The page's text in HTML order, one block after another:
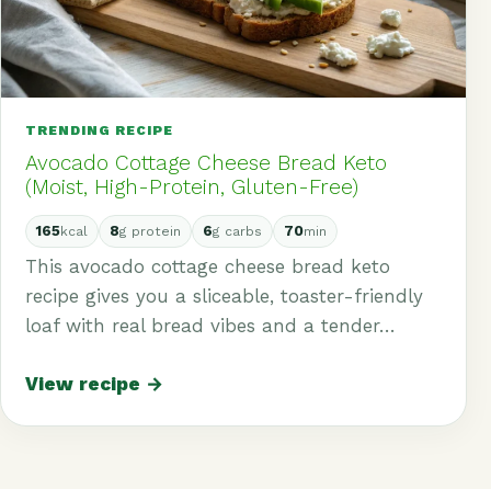
TRENDING RECIPE
Avocado Cottage Cheese Bread Keto
(Moist, High-Protein, Gluten-Free)
165kcal 8g protein 6g carbs 70min
This avocado cottage cheese bread keto
recipe gives you a sliceable, toaster-friendly
loaf with real bread vibes and a tender…
View recipe →